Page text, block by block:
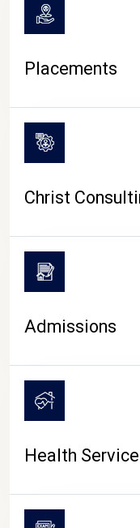
Placements
Christ
Admissions
Health